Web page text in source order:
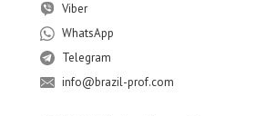
Viber
WhatsApp
Telegram
info@brazil-prof.com